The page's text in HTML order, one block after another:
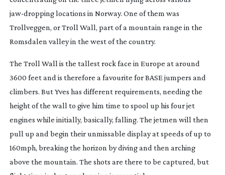
jaw-dropping locations in Norway. One of them was
Trollveggen, or Troll Wall, part of a mountain range in the
Romsdalen valley in the west of the country.
The Troll Wall is the tallest rock face in Europe at around
3600 feet and is therefore a favourite for BASE jumpers and
climbers. But Yves has different requirements, needing the
height of the wall to give him time to spool up his four jet
engines while initially, basically, falling. The jetmen will then
pull up and begin their unmissable display at speeds of up to
160mph, breaking the horizon by diving and then arching
above the mountain. The shots are there to be captured, but